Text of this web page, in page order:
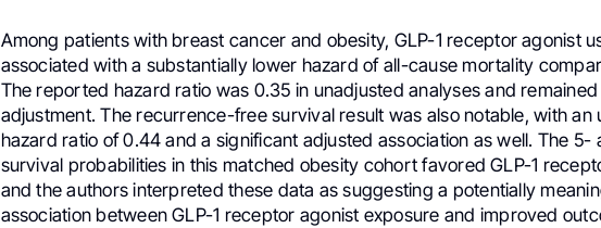
Among patients with breast cancer and obesity, GLP-1 receptor agonist
associated with a substantially lower hazard of all-cause mortality
The reported hazard ratio was 0.35 in unadjusted analyses and
adjustment. The recurrence-free survival result was also notable, with an
hazard ratio of 0.44 and a significant adjusted association as well. The 5-
survival probabilities in this matched obesity cohort favored GLP-1
and the authors interpreted these data as suggesting a potentially
association between GLP-1 receptor agonist exposure and improved